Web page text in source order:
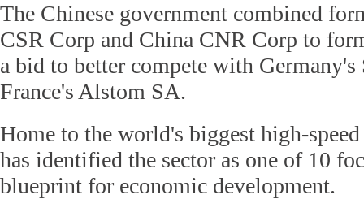
The Chinese government combined
CSR Corp and China CNR Corp to
a bid to better compete with Germany's
France's Alstom SA.
Home to the world's biggest high-
has identified the sector as one of 10
blueprint for economic development.